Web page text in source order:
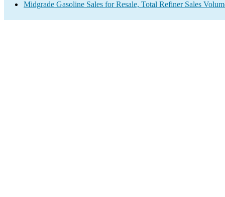
Midgrade Gasoline Sales for Resale, Total Refiner Sales